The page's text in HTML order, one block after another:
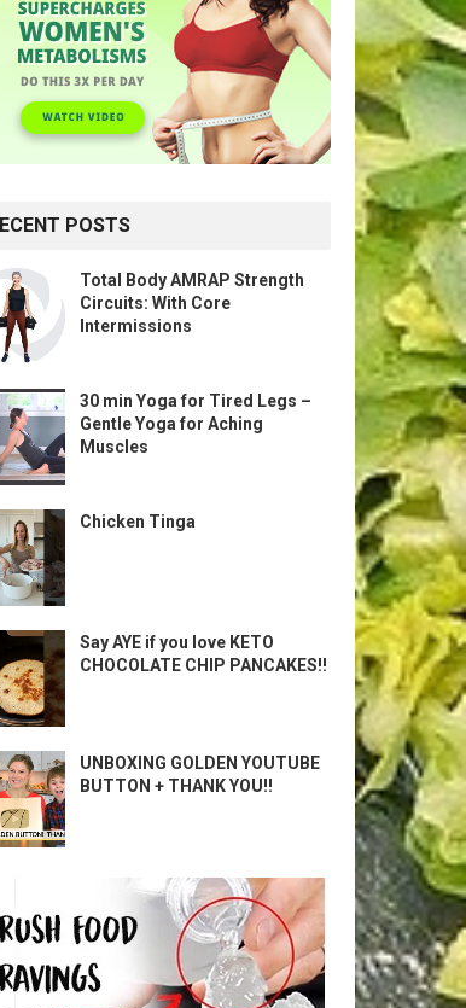
POSTS
Total Body AMRAP Strength
Circuits: With Core
Intermissions
30 min Yoga for Tired Legs –
Gentle Yoga for Aching
Muscles
Chicken Tinga
Say AYE if you love KETO
CHOCOLATE CHIP PANCAKES!!
UNBOXING GOLDEN YOUTUBE
BUTTON + THANK YOU!!